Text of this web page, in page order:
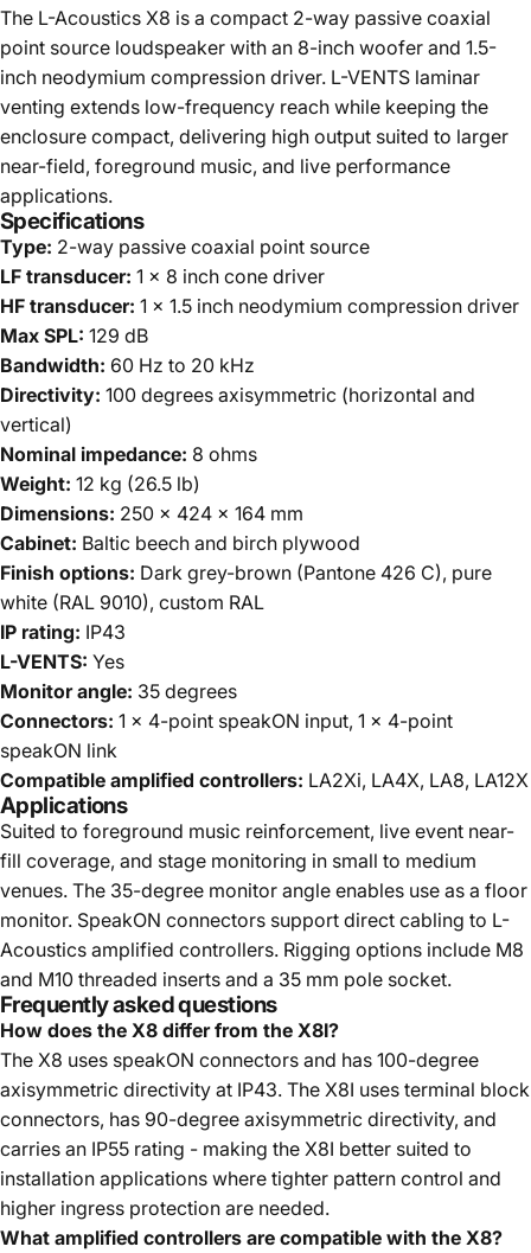
The L-Acoustics X8 is a compact 2-way passive coaxial
point source loudspeaker with an 8-inch woofer and 1.5-
inch neodymium compression driver. L-VENTS laminar
venting extends low-frequency reach while keeping the
enclosure compact, delivering high output suited to larger
near-field, foreground music, and live performance
applications.
Specifications
Type: 2-way passive coaxial point source
LF transducer: 1 x 8 inch cone driver
HF transducer: 1 x 1.5 inch neodymium compression driver
Max SPL: 129 dB
Bandwidth: 60 Hz to 20 kHz
Directivity: 100 degrees axisymmetric (horizontal and
vertical)
Nominal impedance: 8 ohms
Weight: 12 kg (26.5 lb)
Dimensions: 250 x 424 x 164 mm
Cabinet: Baltic beech and birch plywood
Finish options: Dark grey-brown (Pantone 426 C), pure
white (RAL 9010), custom RAL
IP rating: IP43
L-VENTS: Yes
Monitor angle: 35 degrees
Connectors: 1 x 4-point speakON input, 1 x 4-point
speakON link
Compatible amplified controllers: LA2Xi, LA4X, LA8, LA12X
Applications
Suited to foreground music reinforcement, live event near-
fill coverage, and stage monitoring in small to medium
venues. The 35-degree monitor angle enables use as a floor
monitor. SpeakON connectors support direct cabling to L-
Acoustics amplified controllers. Rigging options include M8
and M10 threaded inserts and a 35 mm pole socket.
Frequently asked questions
How does the X8 differ from the X8I?
The X8 uses speakON connectors and has 100-degree
axisymmetric directivity at IP43. The X8I uses terminal block
connectors, has 90-degree axisymmetric directivity, and
carries an IP55 rating - making the X8I better suited to
installation applications where tighter pattern control and
higher ingress protection are needed.
What amplified controllers are compatible with the X8?